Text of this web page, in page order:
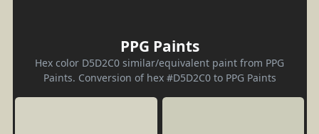
PPG Paints
Hex color D5D2C0 similar/equivalent paint from PPG
Paints. Conversion of hex #D5D2C0 to PPG Paints